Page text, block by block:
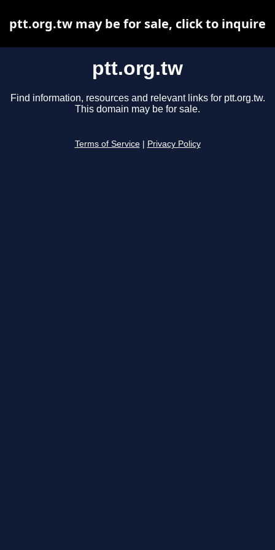
ptt.org.tw
Find information, resources and relevant links for ptt.org.tw.
This domain may be for sale.
Terms of Service Privacy Policy
ptt.org.tw may be for sale, click to inquire